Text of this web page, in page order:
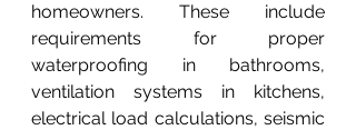
homeowners. These include
requirements for proper
waterproofing in bathrooms,
ventilation systems in kitchens,
electrical load calculations, seismic